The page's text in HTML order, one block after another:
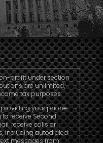
profit under section
are unlimited,
tax purposes.
your phone
receive Second
receive calls or
including autodialed
messages from